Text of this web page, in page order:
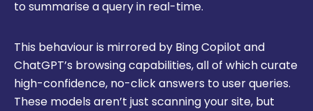
to summarise a query in real-time.
This behaviour is mirrored by Bing Copilot and
ChatGPT’s browsing capabilities, all of which curate
high-confidence, no-click answers to user queries.
These models aren’t just scanning your site, but